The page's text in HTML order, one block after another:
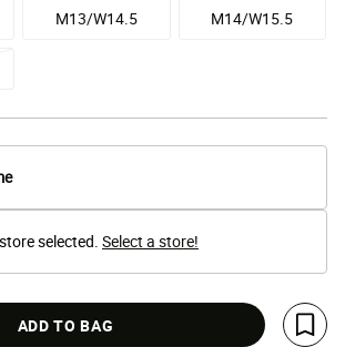
M13/W14.5 M14/W15.5
selected. Select a store!
ADD TO BAG
Save